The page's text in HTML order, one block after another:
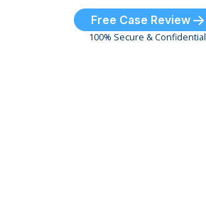
Free Case Review
100% Secure & Confidential